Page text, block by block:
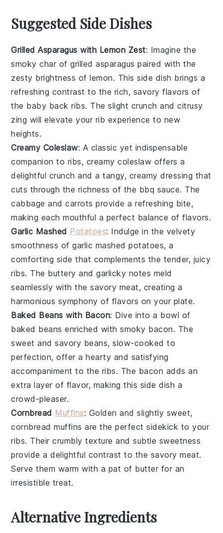
Suggested Side Dishes
Grilled Asparagus with Lemon Zest: Imagine the
smoky char ofgrilled asparagus paired with the
zesty brightness oflemon. This side dish brings a
refreshing contrast to the rich, savory flavors of
the baby back ribs. The slight crunch and citrusy
zing will elevate your rib experience to new
heights.
Creamy Coleslaw: A classic yet indispensable
companion to ribs, creamy coleslaw offers a
delightful crunch and a tangy, creamy dressing that
cuts through the richness of the bbq sauce. The
cabbage andcarrots provide a refreshing bite,
making each mouthful a perfect balance of flavors.
Garlic Mashed Potatoes: Indulge in the velvety
smoothness ofgarlic mashed potatoes, a
comforting side that complements the tender, juicy
ribs. The buttery andgarlicky notes meld
seamlessly with the savory meat, creating a
harmonious symphony of flavors on your plate.
Baked Beans with Bacon: Dive into a bowl of
baked beans enriched with smoky bacon. The
sweet and savory beans, slow-cooked to
perfection, offer a hearty and satisfying
accompaniment to the ribs. The bacon adds an
extra layer of flavor, making this side dish a
crowd-pleaser.
Cornbread Muffins: Golden and slightly sweet,
cornbread muffins are the perfect sidekick to your
ribs. Their crumbly texture and subtle sweetness
provide a delightful contrast to the savorymeat.
Serve them warm with a pat of butter for an
irresistible treat.
Alternative Ingredients